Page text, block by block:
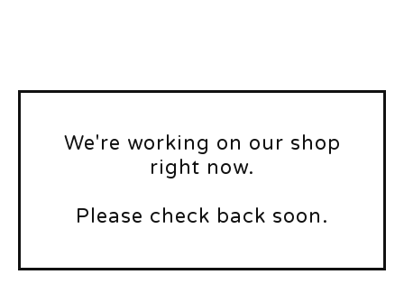
We're working on our shop
right now.
Please check back soon.